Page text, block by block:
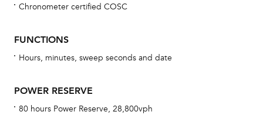
Chronometer certified COSC
FUNCTIONS
Hours, minutes, sweep seconds and date
POWER RESERVE
80 hours Power Reserve, 28,800vph